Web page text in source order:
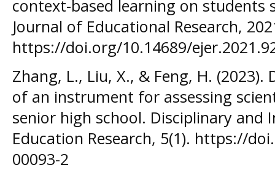
context-based learning on students
Journal of Educational Research,
https://doi.org/10.14689/
Zhang, L., Liu, X., & Feng, H.
of an instrument for assessing
senior high school. Disciplinary and
Education Research, 5(1). https://
00093-2